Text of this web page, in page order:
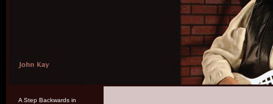
A Step Backwards in